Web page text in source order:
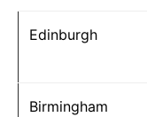
Edinburgh
Birmingham